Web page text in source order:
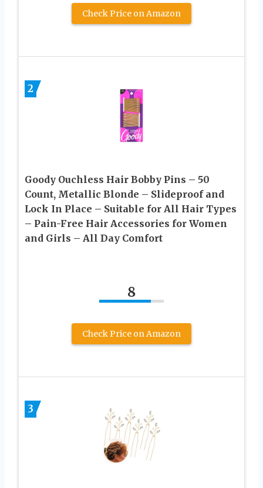
Check Price on Amazon
2
Goody Ouchless Hair Bobby Pins – 50
Count, Metallic Blonde – Slideproof and
Lock In Place – Suitable for All Hair Types
– Pain-Free Hair Accessories for Women
and Girls – All Day Comfort
8
Check Price on Amazon
3